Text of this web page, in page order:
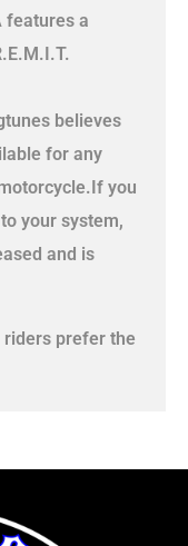
features a
believes
for any
you
your system,
and is
riders prefer the